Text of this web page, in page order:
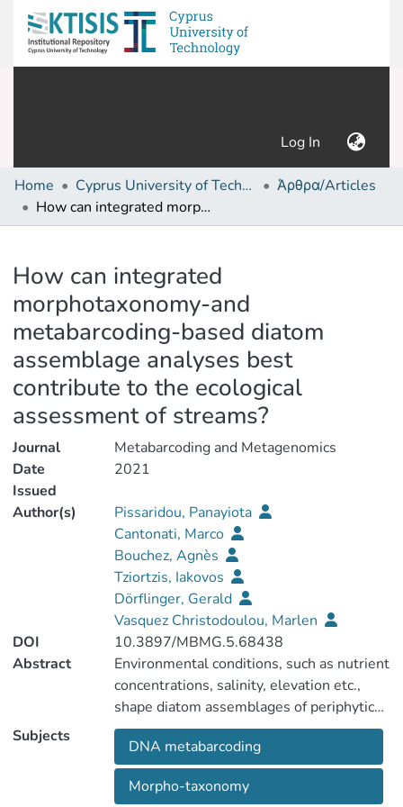
Log In (current)
Home Cyprus University of Technology (Research Output)
Άρθρα/Articles
How can integrated morphotaxonomy-and metabarcoding-based diatom assemblage analyses best contribute to the ecological assessment of streams?
How can integrated
morphotaxonomy-and
metabarcoding-based diatom
assemblage analyses best
contribute to the ecological
assessment of streams?
Journal
Metabarcoding and Metagenomics
Date
Issued
2021
Author(s)
Pissaridou, Panayiota
Cantonati, Marco
Bouchez, Agnès
Tziortzis, Iakovos
Dörflinger, Gerald
Vasquez Christodoulou, Marlen
DOI
10.3897/MBMG.5.68438
Abstract
Environmental conditions, such as nutrient
concentrations, salinity, elevation etc.,
shape diatom assemblages of periphytic
biofilms. These assemblages respond
rapidly to environmental changes, a fact
which makes diatoms valuable
bioindicators. Hence, freshwater
Subjects
DNA metabarcoding
Morpho-taxonomy